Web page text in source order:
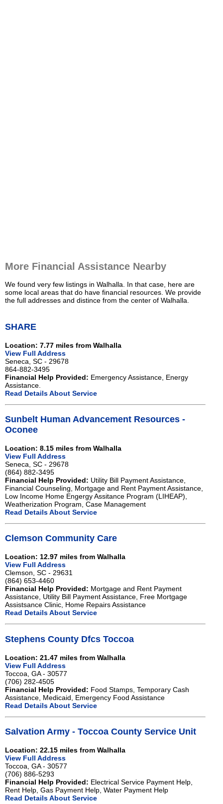
More Financial Assistance Nearby
We found very few listings in Walhalla. In that case, here are
some local areas that do have financial resources. We provide
the full addresses and distince from the center of Walhalla.
SHARE
Location: 7.77 miles from Walhalla
View Full Address
Seneca, SC - 29678
864-882-3495
Financial Help Provided: Emergency Assistance, Energy
Assistance.
Read Details About Service
Sunbelt Human Advancement Resources -
Oconee
Location: 8.15 miles from Walhalla
View Full Address
Seneca, SC - 29678
(864) 882-3495
Financial Help Provided: Utility Bill Payment Assistance,
Financial Counseling, Mortgage and Rent Payment Assistance,
Low Income Home Engergy Assitance Program (LIHEAP),
Weatherization Program, Case Management
Read Details About Service
Clemson Community Care
Location: 12.97 miles from Walhalla
View Full Address
Clemson, SC - 29631
(864) 653-4460
Financial Help Provided: Mortgage and Rent Payment
Assistance, Utility Bill Payment Assistance, Free Mortgage
Assistsance Clinic, Home Repairs Assistance
Read Details About Service
Stephens County Dfcs Toccoa
Location: 21.47 miles from Walhalla
View Full Address
Toccoa, GA - 30577
(706) 282-4505
Financial Help Provided: Food Stamps, Temporary Cash
Assistance, Medicaid, Emergency Food Assistance
Read Details About Service
Salvation Army - Toccoa County Service Unit
Location: 22.15 miles from Walhalla
View Full Address
Toccoa, GA - 30577
(706) 886-5293
Financial Help Provided: Electrical Service Payment Help,
Rent Help, Gas Payment Help, Water Payment Help
Read Details About Service